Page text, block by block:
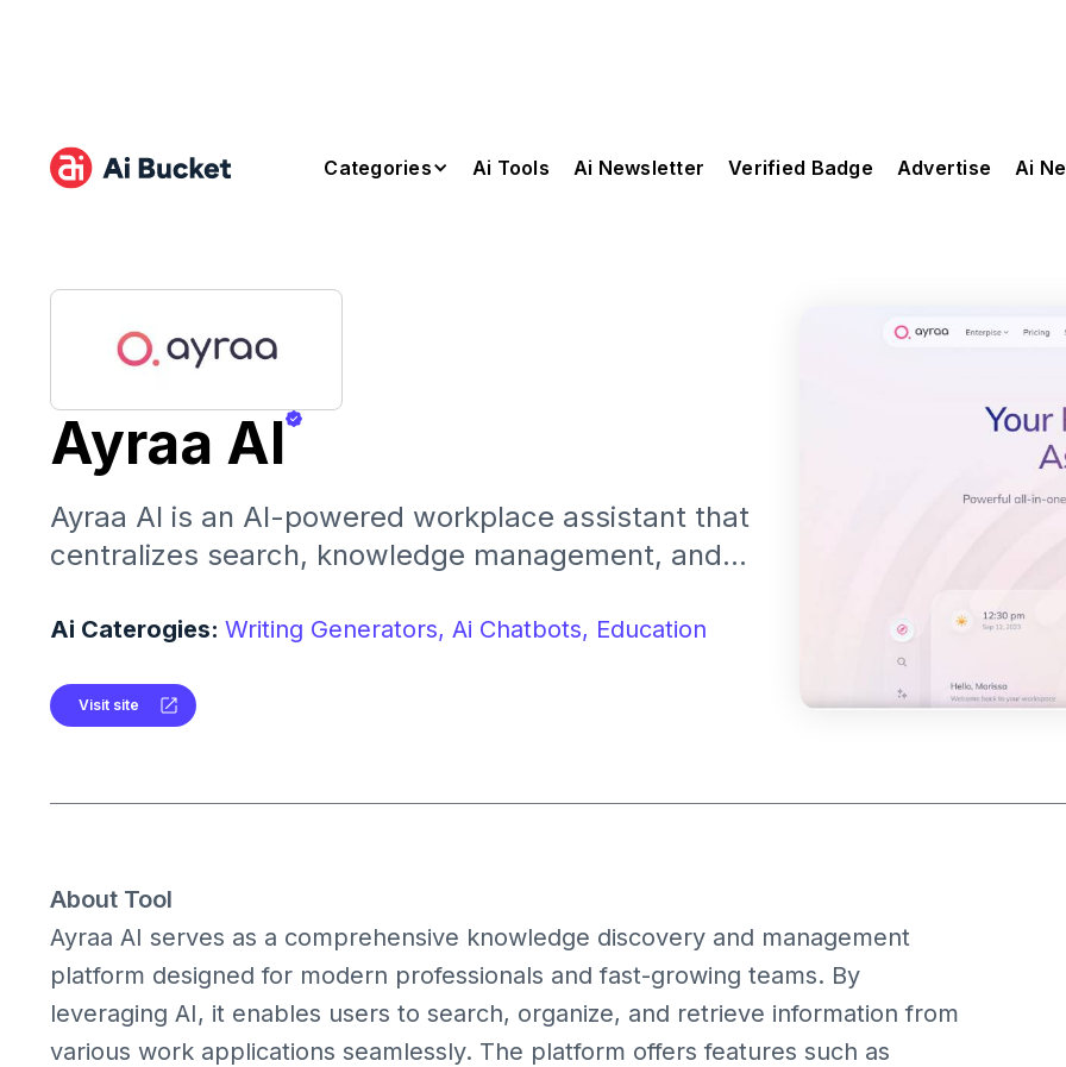
Categories Ai Tools Ai Newsletter Verified Badge Advertise Ai
Ayraa AI
Ayraa AI is an AI-powered workplace assistant that
centralizes search, knowledge management, and
integrates with tools like Slack, Gmail, Notion, and
productivity.
Ai Caterogies: Writing Generators, Ai Chatbots, Education
Visit site
About Tool
Ayraa AI serves as a comprehensive knowledge discovery and management
platform designed for modern professionals and fast-growing teams. By
leveraging AI, it enables users to search, organize, and retrieve information from
various work applications seamlessly. The platform offers features such as